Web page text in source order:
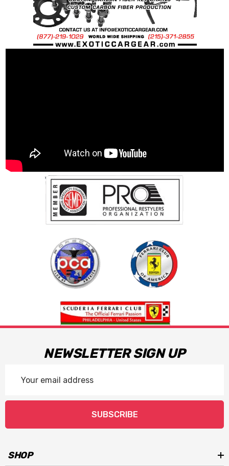
912/933/7991/7984/6921, ISO 7380, JIS,
BS
OEM Spec Steel Bolt: 128 grams
OEM Spec Ti Bolt: 63 grams
40% Percent weight savings over "stock"
The use of Impact tools and anti-seize
compounds will void any applied warranties.
NEWSLETTER SIGN UP
Address
SUBSCRIBE
SHOP